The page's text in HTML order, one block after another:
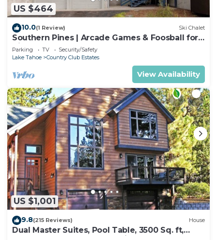
US $464
10.0(1 Review) Ski Chalet
Southern Pines | Arcade Games & Foosball for
Kids!
Parking TV
Security/Safety
Lake Tahoe
Country Club Estates
View Availability
US $1,001
9.8(215 Reviews) House
Dual Master Suites, Pool Table, 3500 Sq. ft,